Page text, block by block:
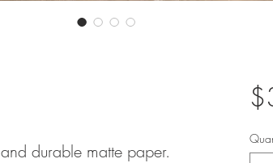
durable matte paper.